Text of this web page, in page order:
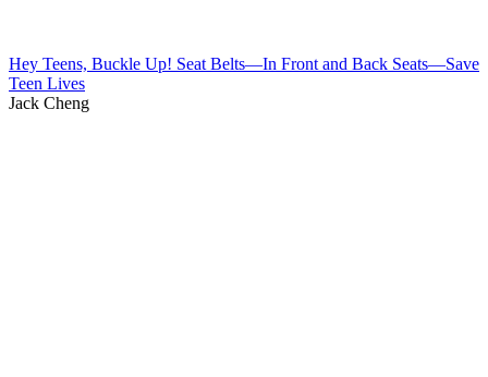
Hey Teens, Buckle Up! Seat Belts—In Front and Back Seats—Save
Teen Lives
Jack Cheng